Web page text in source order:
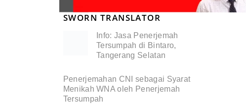
SWORN TRANSLATOR
Info: Jasa Penerjemah
Tersumpah di Bintaro,
Tangerang Selatan
Penerjemahan CNI sebagai Syarat
Menikah WNA oleh Penerjemah
Tersumpah